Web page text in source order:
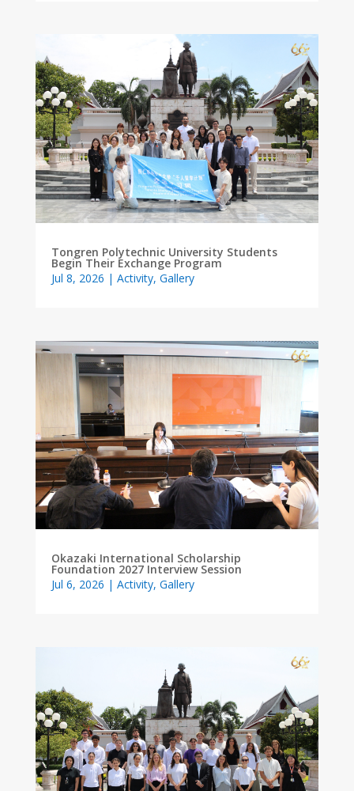
Tongren Polytechnic University Students
Begin Their Exchange Program
Jul 8, 2026 | Activity, Gallery
Okazaki International Scholarship
Foundation 2027 Interview Session
Jul 6, 2026 | Activity, Gallery